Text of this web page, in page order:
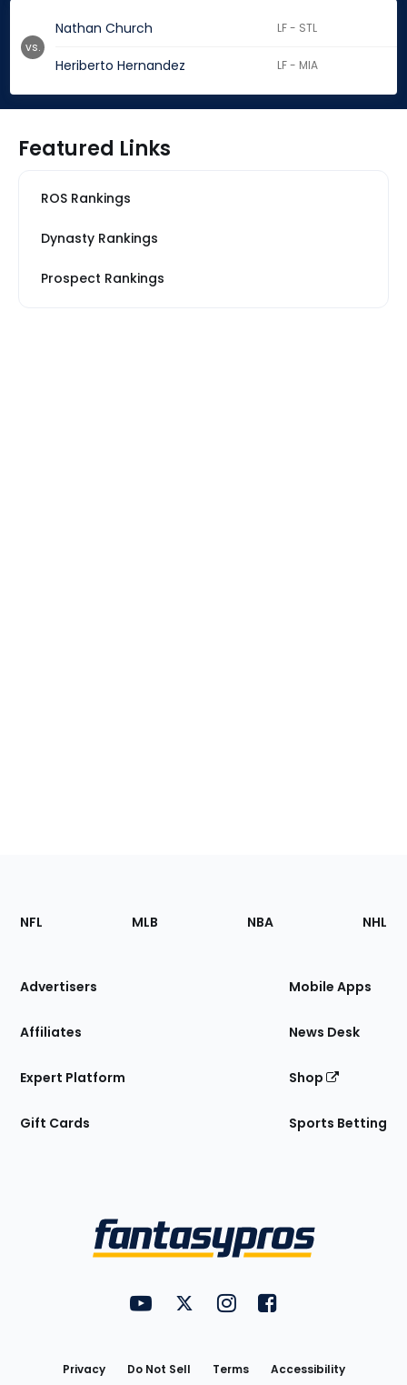
Nathan Church LF - STL
Heriberto Hernandez LF - MIA
vs.
Featured Links
ROS Rankings
Dynasty Rankings
Prospect Rankings
Footer
Sections
Site
NFL MLB NBA NHL
Advertisers
Affiliates
Expert Platform
Gift Cards
Mobile Apps
News Desk
Shop
Sports Betting
FantasyPros on YouTube
FantasyPros on Twitter
FantasyPros on Instagram
FantasyPros on
Privacy Do Not Sell Terms Accessibility